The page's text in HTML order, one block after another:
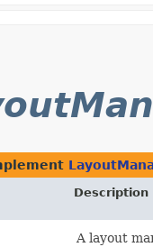
Description
A layout